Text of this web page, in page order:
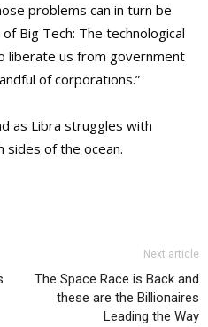
problems can in turn be
Big Tech: The technological
liberate us from government
of corporations.”
as Libra struggles with
sides of the ocean.
Next article
The Space Race is Back and
these are the Billionaires
Leading the Way